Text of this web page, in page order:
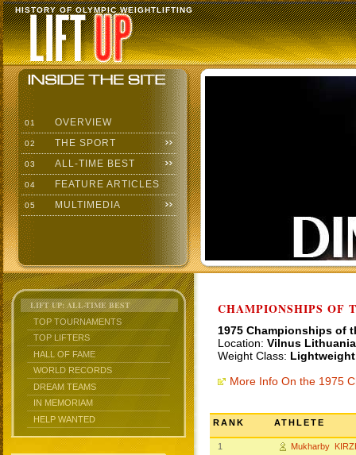
HISTORY OF OLYMPIC WEIGHTLIFTING
01 OVERVIEW
02 THE SPORT
03 ALL-TIME BEST
04 FEATURE ARTICLES
05 MULTIMEDIA
LIFT UP: ALL-TIME BEST
TOP TOURNAMENTS
TOP LIFTERS
HALL OF FAME
WORLD RECORDS
DREAM TEAMS
IN MEMORIAM
HELP WANTED
CHAMPIONSHIPS OF
1975 Championships of
Location: Vilnus Lithuania
Weight Class:
More Info On the 1975
RANK ATHLETE
1 Mukharby